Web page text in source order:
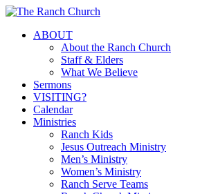
Skip
main
Menu
ABOUT
About the Ranch Church
Staff & Elders
What We Believe
Sermons
VISITING?
Calendar
Ministries
Ranch Kids
Jesus Outreach Ministry
Men’s Ministry
Women’s Ministry
Ranch Serve Teams